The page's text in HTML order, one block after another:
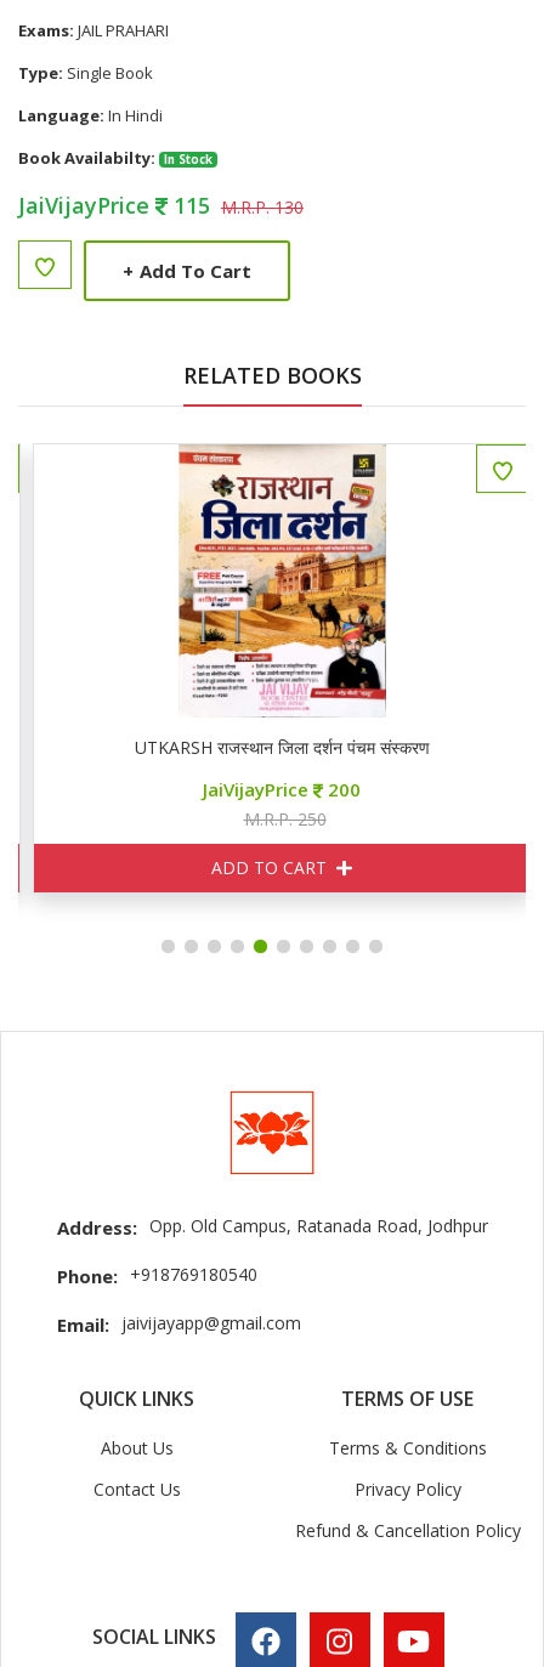
Exams: JAIL PRAHARI
Type: Single Book
Language: In Hindi
Book Availabilty:
In Stock
JaiVijayPrice 115 M.R.P. 130
+ Add To Cart
RELATED BOOKS
UTKARSH राजस्थान जिला दर्शन पंचम संस्करण
JaiVijayPrice 200
M.R.P. 250
ADD TO CART
Address: Opp. Old Campus, Ratanada Road, Jodhpur
Phone: +918769180540
Email: jaivijayapp@gmail.com
QUICK LINKS
About Us
Contact Us
TERMS OF USE
Terms & Conditions
Privacy Policy
Refund & Cancellation Policy
SOCIAL LINKS